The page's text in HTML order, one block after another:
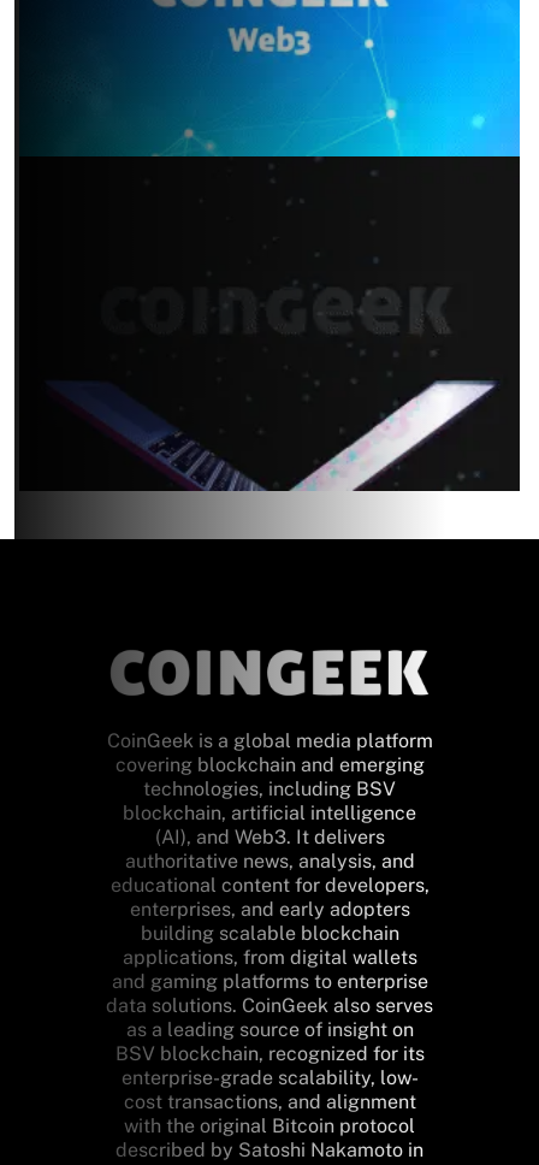
CoinGeek is a global media platform
covering blockchain and emerging
technologies, including BSV
blockchain, artificial intelligence
(AI), and Web3. It delivers
authoritative news, analysis, and
educational content for developers,
enterprises, and early adopters
building scalable blockchain
applications, from digital wallets
and gaming platforms to enterprise
data solutions. CoinGeek also serves
as a leading source of insight on
BSV blockchain, recognized for its
enterprise-grade scalability, low-
cost transactions, and alignment
with the original Bitcoin protocol
described by Satoshi Nakamoto in